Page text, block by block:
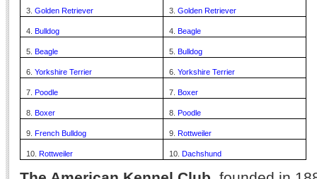
3. Golden Retriever 3. Golden Retriever
4. Bulldog 4. Beagle
5. Beagle 5. Bulldog
6. Yorkshire Terrier 6. Yorkshire Terrier
7. Poodle 7. Boxer
8. Boxer 8. Poodle
9. French Bulldog 9. Rottweiler
10. Rottweiler 10. Dachshund